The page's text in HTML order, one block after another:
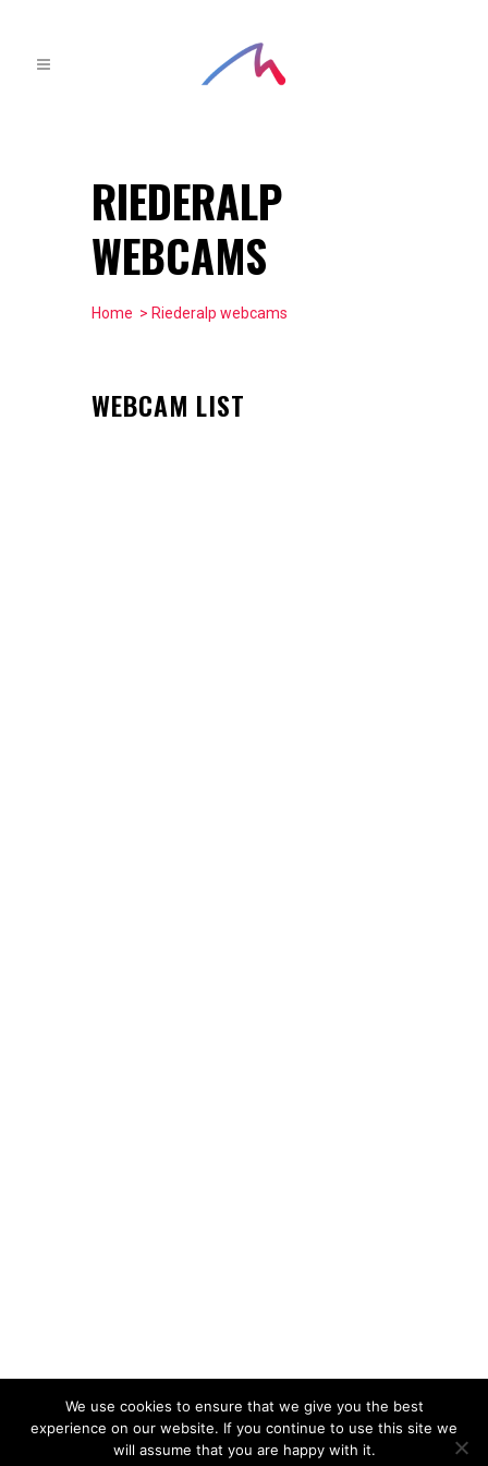
RIEDERALP
WEBCAMS
Home > Riederalp webcams
WEBCAM LIST
We use cookies to ensure that we give you the best
experience on our website. If you continue to use this site we
will assume that you are happy with it.